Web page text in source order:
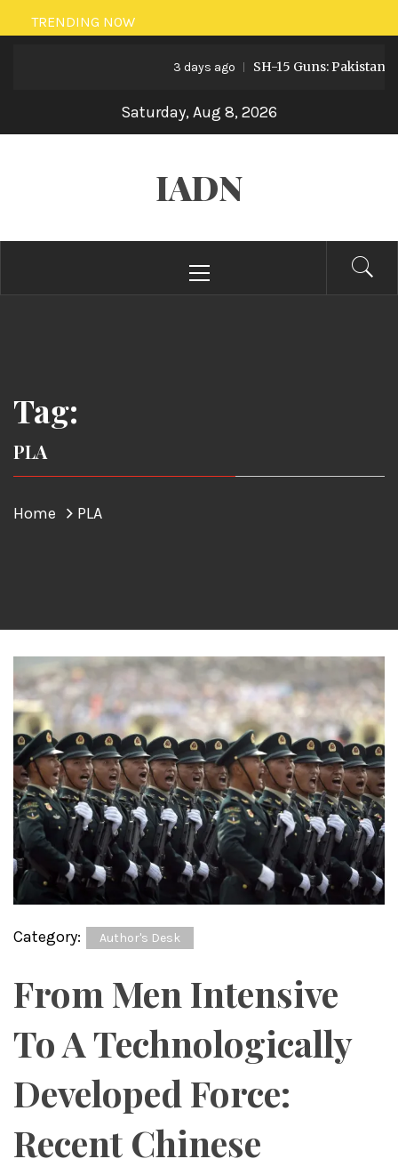
Skip
to
TRENDING NOW
3 days ago SH-15 Guns: Pakistan’s
Saturday, Aug 8, 2026
IADN
Menu
Tag:
PLA
Home PLA
Category: Author's Desk
From Men Intensive
To A Technologically
Developed Force:
Recent Chinese